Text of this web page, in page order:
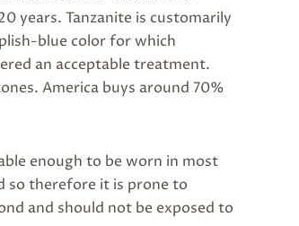
years. Tanzanite is customarily
blue color for which
an acceptable treatment.
America buys around 70%
enough to be worn in most
so therefore it is prone to
and should not be exposed to